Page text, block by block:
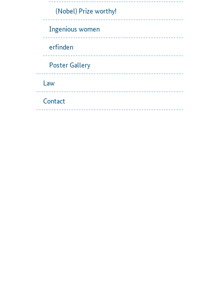
(Nobel) Prize worthy!
Ingenious women
erfinden
Poster Gallery
Law
Contact